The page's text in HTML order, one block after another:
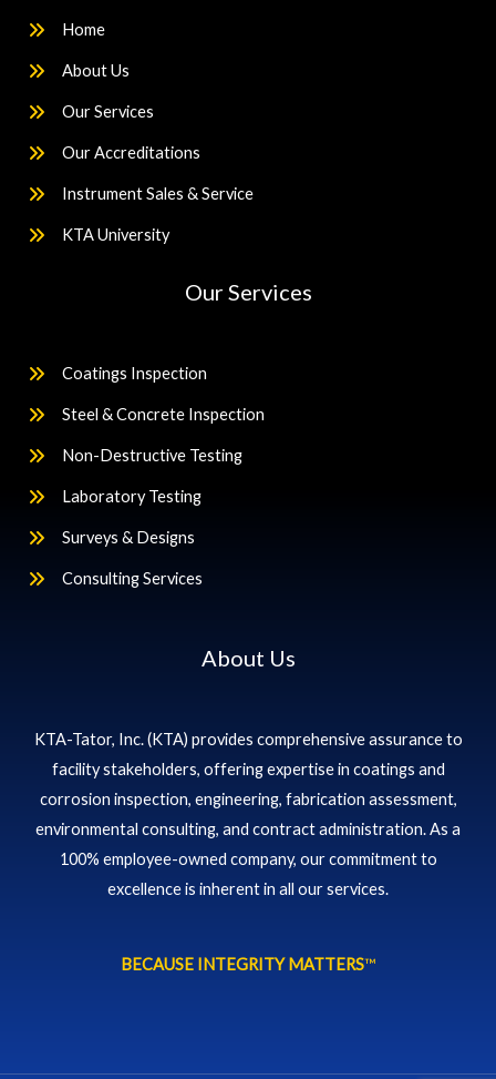
Home
About Us
Our Services
Our Accreditations
Instrument Sales & Service
KTA University
Our Services
Coatings Inspection
Steel & Concrete Inspection
Non-Destructive Testing
Laboratory Testing
Surveys & Designs
Consulting Services
About Us
KTA-Tator, Inc. (KTA) provides comprehensive assurance to
facility stakeholders, offering expertise in coatings and
corrosion inspection, engineering, fabrication assessment,
environmental consulting, and contract administration. As a
100% employee-owned company, our commitment to
excellence is inherent in all our services.
BECAUSE INTEGRITY MATTERS™